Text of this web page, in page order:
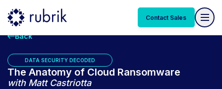
Contact Sales
Back
DATA SECURITY DECODED
The Anatomy of Cloud Ransomware
with Matt Castriotta